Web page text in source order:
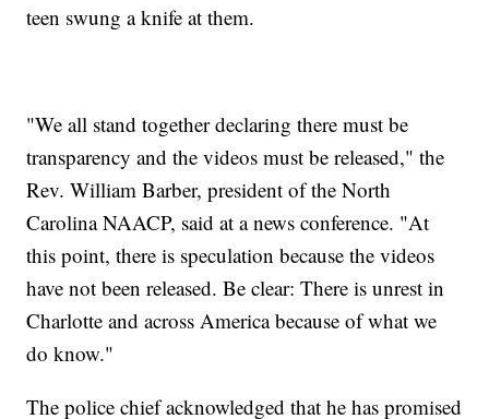
teen swung a knife at them.
"We all stand together declaring there must be
transparency and the videos must be released," the
Rev. William Barber, president of the North
Carolina NAACP, said at a news conference. "At
this point, there is speculation because the videos
have not been released. Be clear: There is unrest in
Charlotte and across America because of what we
do know."
The police chief acknowledged that he has promised